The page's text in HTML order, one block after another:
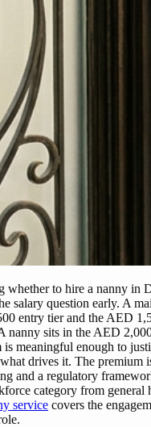
whether to hire a nanny in
salary question early. A
entry tier and the AED
nanny sits in the AED
is meaningful enough to
drives it. The premium
and a regulatory
category from
service covers the